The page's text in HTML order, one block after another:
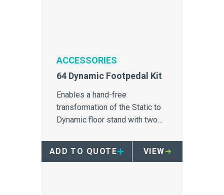
ACCESSORIES
64 Dynamic Footpedal Kit
Enables a hand-free
transformation of the Static to
Dynamic floor stand with two
ADD TO QUOTE VIEW